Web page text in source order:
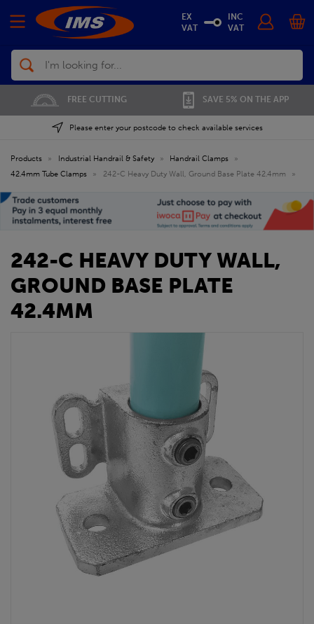
Search
FREE CUTTING SAVE 5% ON THE APP
Please enter your postcode to check available services
EX
VAT
INC
VAT
Products » Industrial Handrail & Safety » Handrail Clamps
»
42.4mm Tube Clamps
» 242-C Heavy Duty Wall, Ground Base Plate 42.4mm »
242-C HEAVY DUTY WALL,
GROUND BASE PLATE
42.4MM